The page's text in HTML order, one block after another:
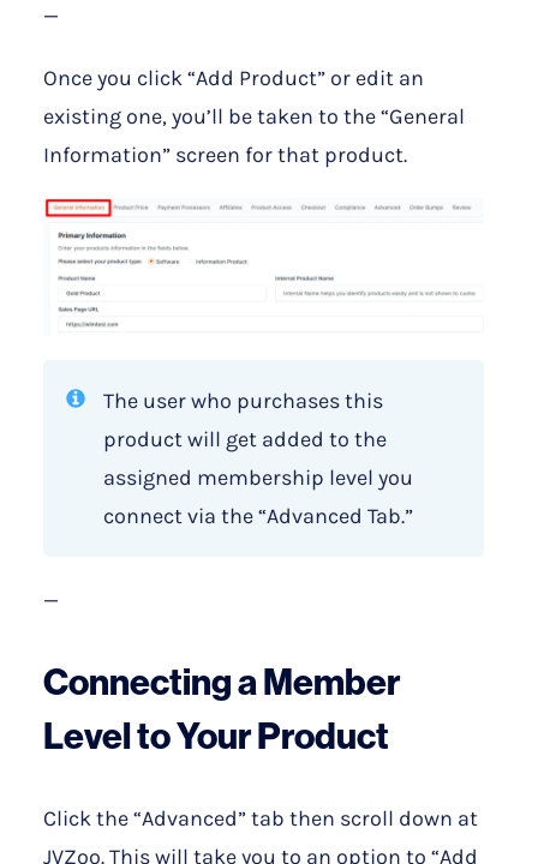
—
Once you click “Add Product” or edit an
existing one, you’ll be taken to the “General
Information” screen for that product.
The user who purchases this
product will get added to the
assigned membership level you
connect via the “Advanced Tab.”
—
Connecting a Member
Level to Your Product
Click the “Advanced” tab then scroll down at
JVZoo. This will take you to an option to “Add